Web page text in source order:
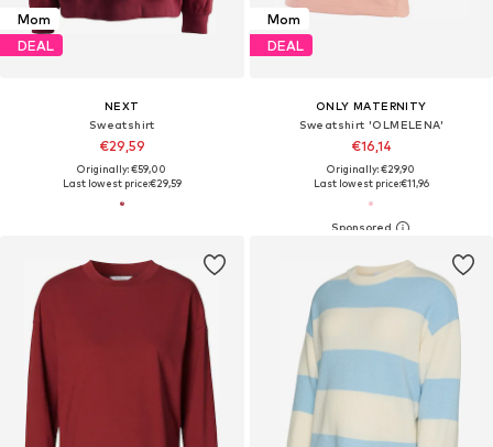
Mom
DEAL
NEXT
Sweatshirt
€29,59
Originally: €59,00
Last lowest price:€29,59
Mom
DEAL
ONLY MATERNITY
Sweatshirt 'OLMELENA'
€16,14
Originally: €29,90
Last lowest price:€11,96